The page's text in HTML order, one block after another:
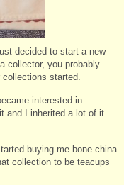
decided to start a new
collector, you probably
started.
interested in
and I inherited a lot of it
buying me bone china
collection to be teacups